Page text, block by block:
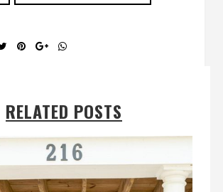
RELATED POSTS